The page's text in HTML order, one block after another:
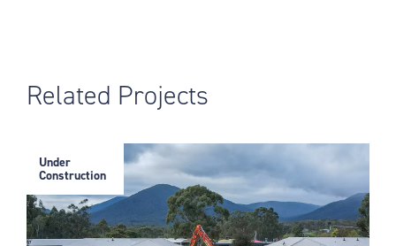
Related Projects
Under
Construction